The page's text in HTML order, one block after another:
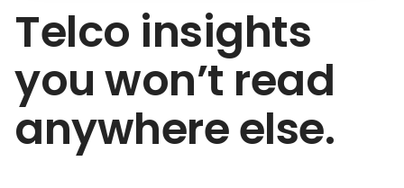
Telco insights
you won’t read
anywhere else.